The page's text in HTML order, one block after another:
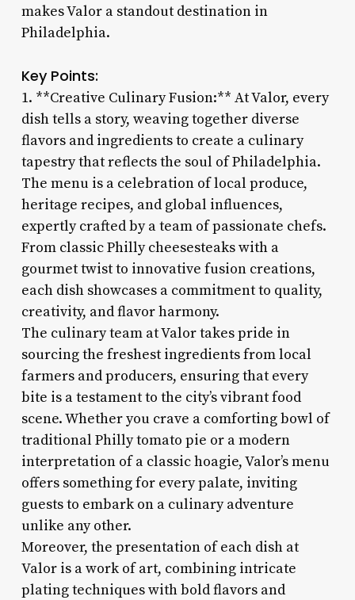
makes Valor a standout destination in
Philadelphia.
Key Points:
1. **Creative Culinary Fusion:** At Valor, every
dish tells a story, weaving together diverse
flavors and ingredients to create a culinary
tapestry that reflects the soul of Philadelphia.
The menu is a celebration of local produce,
heritage recipes, and global influences,
expertly crafted by a team of passionate chefs.
From classic Philly cheesesteaks with a
gourmet twist to innovative fusion creations,
each dish showcases a commitment to quality,
creativity, and flavor harmony.
The culinary team at Valor takes pride in
sourcing the freshest ingredients from local
farmers and producers, ensuring that every
bite is a testament to the city’s vibrant food
scene. Whether you crave a comforting bowl of
traditional Philly tomato pie or a modern
interpretation of a classic hoagie, Valor’s menu
offers something for every palate, inviting
guests to embark on a culinary adventure
unlike any other.
Moreover, the presentation of each dish at
Valor is a work of art, combining intricate
plating techniques with bold flavors and